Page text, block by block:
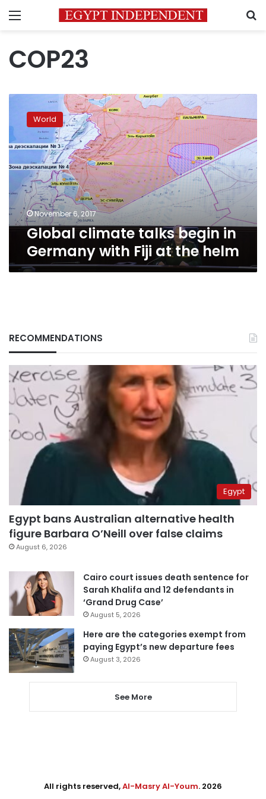
Menu
COP23
Global
climate
talks
begin
in
Germany
with
at
the
helm
World
November 6, 2017
Global climate talks begin in
Germany with Fiji at the helm
RECOMMENDATIONS
Egypt
Egypt bans Australian alternative health
figure Barbara O’Neill over false claims
August 6, 2026
Cairo court issues death sentence for
Sarah Khalifa and 12 defendants in
‘Grand Drug Case’
August 5, 2026
Here are the categories exempt from
paying Egypt’s new departure fees
August 3, 2026
See More
All rights reserved,Al-Masry Al-Youm. 2026